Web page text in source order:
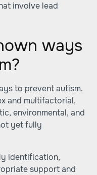
involve lead
ways
to prevent autism.
and multifactorial,
environmental, and
yet fully
identification,
support and